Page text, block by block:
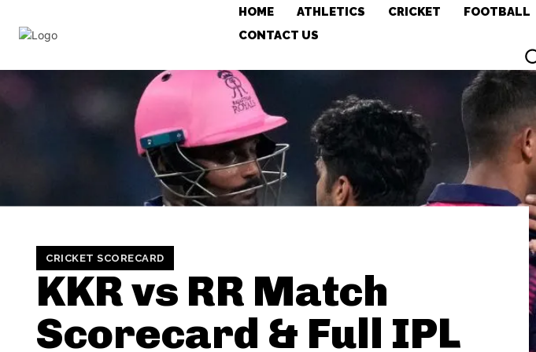
HOME ATHLETICS CRICKET FOOTBALL
CONTACT US
CRICKET SCORECARD
KKR vs RR Match
Scorecard & Full IPL